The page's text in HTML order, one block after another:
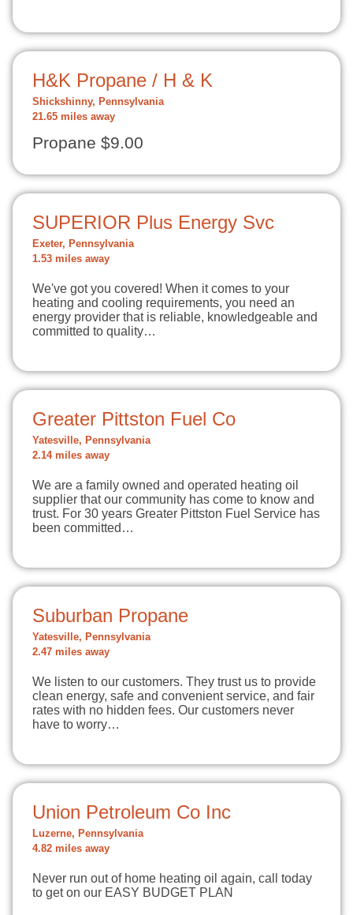
H&K Propane / H & K
Shickshinny, Pennsylvania
21.65 miles away
Propane $9.00
SUPERIOR Plus Energy Svc
Exeter, Pennsylvania
1.53 miles away
We've got you covered! When it comes to your
heating and cooling requirements, you need an
energy provider that is reliable, knowledgeable and
committed to quality…
Greater Pittston Fuel Co
Yatesville, Pennsylvania
2.14 miles away
We are a family owned and operated heating oil
supplier that our community has come to know and
trust. For 30 years Greater Pittston Fuel Service has
been committed…
Suburban Propane
Yatesville, Pennsylvania
2.47 miles away
We listen to our customers. They trust us to provide
clean energy, safe and convenient service, and fair
rates with no hidden fees. Our customers never
have to worry…
Union Petroleum Co Inc
Luzerne, Pennsylvania
4.82 miles away
Never run out of home heating oil again, call today
to get on our EASY BUDGET PLAN